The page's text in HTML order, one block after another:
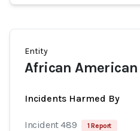
Entity
African
Incidents Harmed By
Incident 489 1 Report